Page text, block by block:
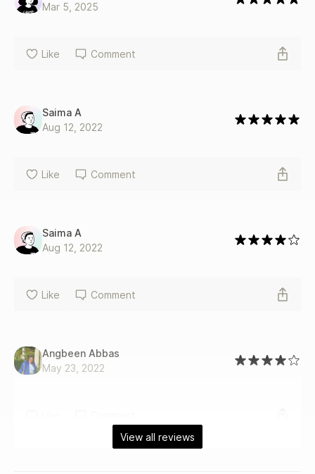
Mar 5, 2025
Like Comment
Saima A
Aug 12, 2022
Like Comment
Saima A
Aug 12, 2022
Like Comment
Angbeen Abbas
May 23, 2022
View all reviews